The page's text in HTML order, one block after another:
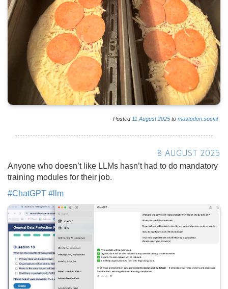
Posted 11 August 2025 to mastodon.social
8 AUGUST 2025
Anyone who doesn’t like LLMs hasn’t had to do mandatory
training modules for their job.
#ChatGPT # llm